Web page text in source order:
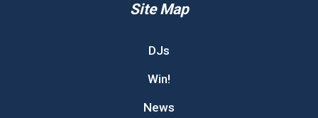
Site Map
DJs
Win!
News